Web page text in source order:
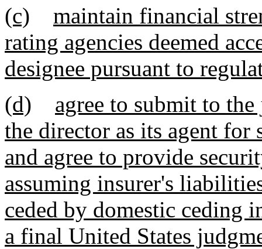
(c)
maintain financial
rating agencies deemed
designee pursuant to
(d)
agree to submit to
the director as its agent for
and agree to provide
assuming insurer's
ceded by domestic ceding
a final United States